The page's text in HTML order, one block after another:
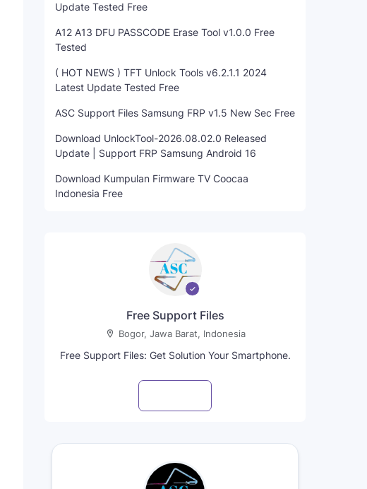
Update Tested Free
A12 A13 DFU PASSCODE Erase Tool v1.0.0 Free
Tested
( HOT NEWS ) TFT Unlock Tools v6.2.1.1 2024
Latest Update Tested Free
ASC Support Files Samsung FRP v1.5 New Sec Free
Download UnlockTool-2026.08.02.0 Released
Update | Support FRP Samsung Android 16
Download Kumpulan Firmware TV Coocaa
Indonesia Free
Free Support Files
Bogor, Jawa Barat, Indonesia
Free Support Files: Get Solution Your Smartphone.